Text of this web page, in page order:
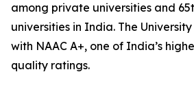
among private universities and
universities in India. The
with NAAC A+, one of India’s
quality ratings.